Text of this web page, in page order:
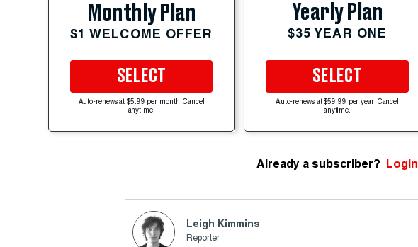
Monthly Plan
$1 WELCOME OFFER
SELECT
Auto-renews at $5.99 per month. Cancel
anytime.
Yearly Plan
$35 YEAR ONE
SELECT
Auto-renews at $59.99 per year. Cancel
anytime.
Already a subscriber? Login
Leigh Kimmins
Reporter